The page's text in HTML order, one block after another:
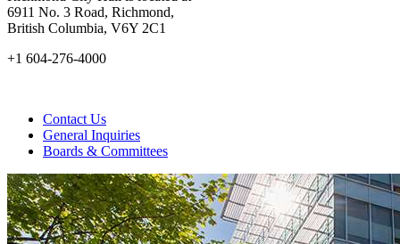
6911 No. 3 Road, Richmond,
British Columbia, V6Y 2C1
+1 604-276-4000
Contact Us
General Inquiries
Boards & Committees